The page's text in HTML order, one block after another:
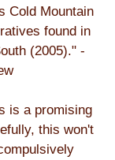
Cold Mountain
found in
(2005)." -
is a promising
this won't